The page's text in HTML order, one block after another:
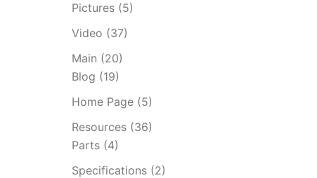
Pictures(5)
Video (37)
Main (20)
Blog (19)
Home Page(5)
Resources(36)
Parts(4)
Specifications(2)